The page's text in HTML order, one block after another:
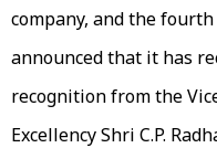
company, and the
announced that it has
recognition from the
Excellency Shri C.P.